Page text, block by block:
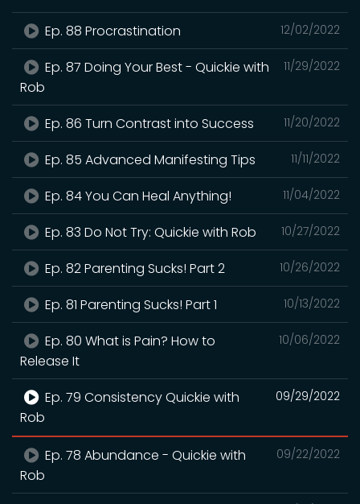
12/02/2022
Ep. 88 Procrastination
11/29/2022
Ep. 87 Doing Your Best - Quickie with
Rob
11/20/2022
Ep. 86 Turn Contrast into Success
11/11/2022
Ep. 85 Advanced Manifesting Tips
11/04/2022
Ep. 84 You Can Heal Anything!
10/27/2022
Ep. 83 Do Not Try: Quickie with Rob
10/26/2022
Ep. 82 Parenting Sucks! Part 2
10/13/2022
Ep. 81 Parenting Sucks! Part 1
10/06/2022
Ep. 80 What is Pain? How to
Release It
09/29/2022
Ep. 79 Consistency Quickie with
Rob
09/22/2022
Ep. 78 Abundance - Quickie with
Rob